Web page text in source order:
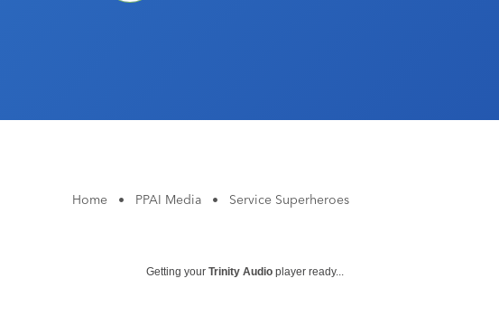
Home • PPAI Media • Service Superheroes
Getting your Trinity Audio player ready...